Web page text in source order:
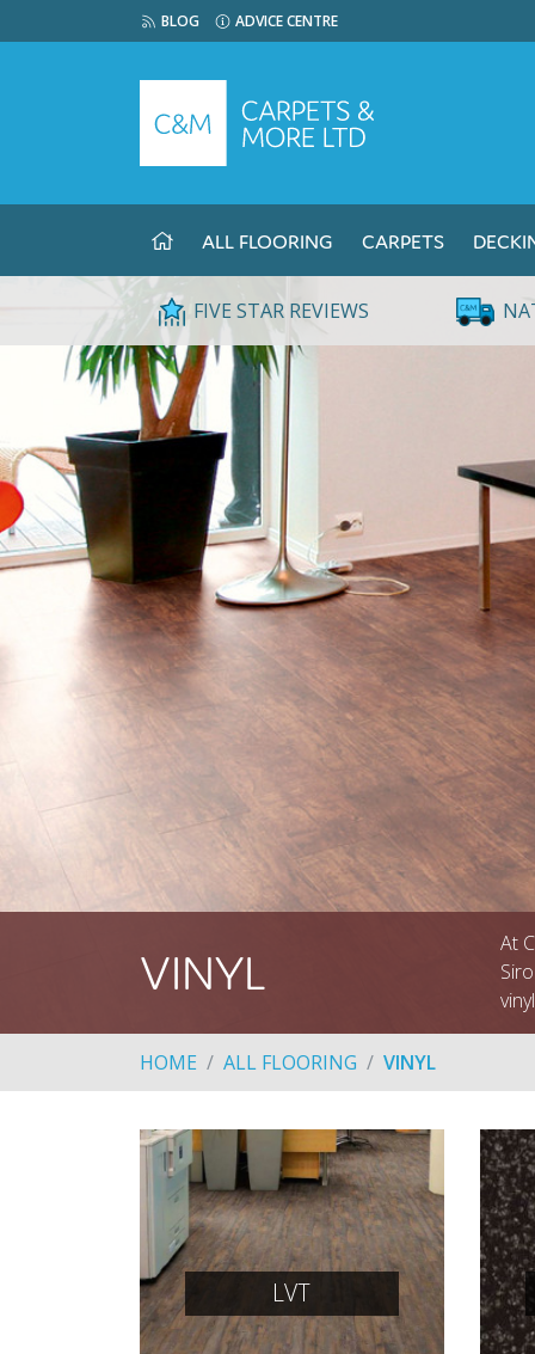
BLOG ADVICE CENTRE
ALL FLOORING CARPETS
FIVE STAR REVIEWS
VINYL
At
HOME ALL FLOORING VINYL
LVT